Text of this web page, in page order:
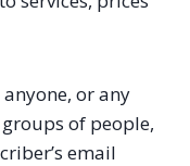
or any
of people,
email